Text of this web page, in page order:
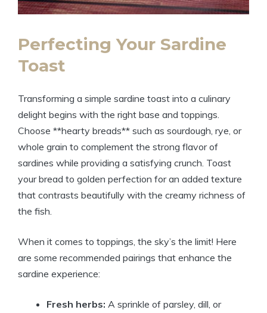
Perfecting Your Sardine
Toast
Transforming a simple sardine toast into a culinary
delight begins with the right base and toppings.
Choose **hearty breads** such as sourdough, rye, or
whole grain to complement the strong flavor of
sardines while providing a satisfying crunch. Toast
your bread to golden perfection for an added texture
that contrasts beautifully with the creamy richness of
the fish.
When it comes to toppings, the sky’s the limit! Here
are some recommended pairings that enhance the
sardine experience:
Fresh herbs: A sprinkle of parsley, dill, or